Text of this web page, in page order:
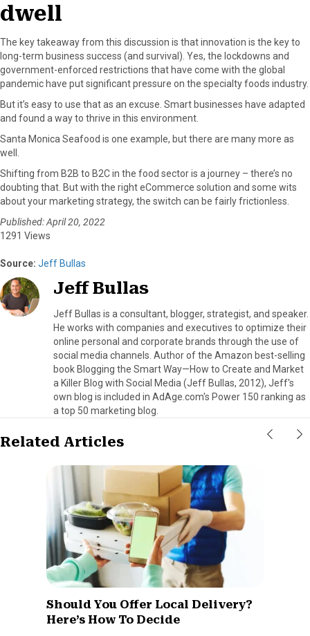
dwell
The key takeaway from this discussion is that innovation is the key to
long-term business success (and survival). Yes, the lockdowns and
government-enforced restrictions that have come with the global
pandemic have put significant pressure on the specialty foods industry.
But it’s easy to use that as an excuse. Smart businesses have adapted
and found a way to thrive in this environment.
Santa Monica Seafood is one example, but there are many more as
well.
Shifting from B2B to B2C in the food sector is a journey – there’s no
doubting that. But with the right eCommerce solution and some wits
about your marketing strategy, the switch can be fairly frictionless.
Published: April 20, 2022
1291 Views
Source: Jeff Bullas
Jeff Bullas
Jeff Bullas is a consultant, blogger, strategist, and speaker.
He works with companies and executives to optimize their
online personal and corporate brands through the use of
social media channels. Author of the Amazon best-selling
book Blogging the Smart Way—How to Create and Market
a Killer Blog with Social Media (Jeff Bullas, 2012), Jeff's
own blog is included in AdAge.com's Power 150 ranking as
a top 50 marketing blog.
Related Articles
Should You Offer Local Delivery?
Here’s How To Decide